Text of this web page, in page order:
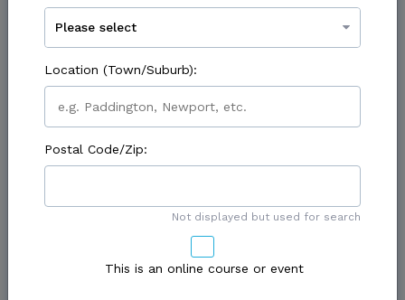
Contact Last Name:
Location (Town/Suburb):
Postal Code/Zip:
Not displayed but used for search
This is an online course or event